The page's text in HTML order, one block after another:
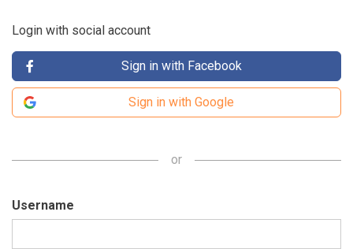
Login with social account
Sign in with Facebook
Sign in with Google
or
Username